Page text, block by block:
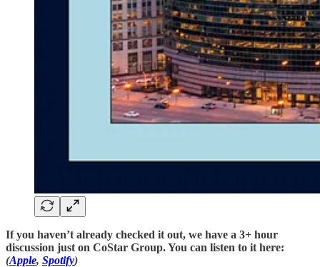
If you haven’t already checked it out, we have a 3+ hour
discussion just on CoStar Group. You can listen to it here:
(Apple, Spotify)